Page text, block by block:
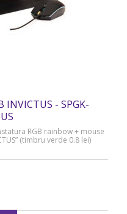
INVICTUS - SPGK-
RGB rainbow + mouse
(timbru verde 0.8 lei)